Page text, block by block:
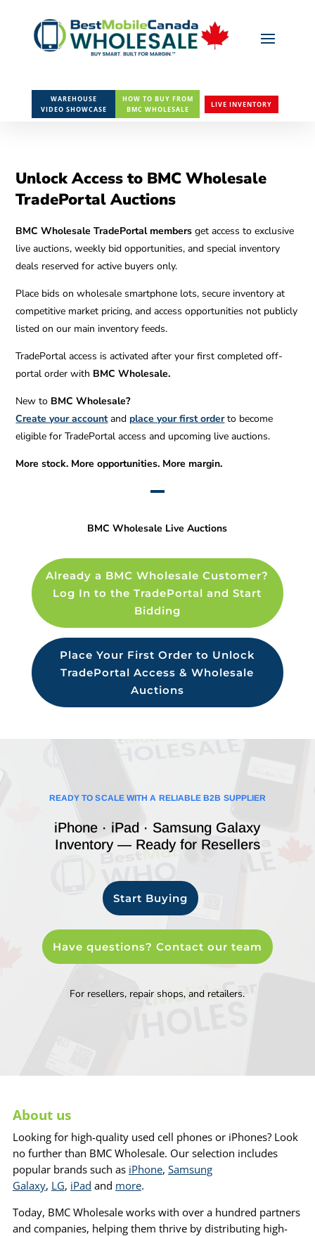
WAREHOUSE
VIDEO SHOWCASE
HOW TO BUY FROM
BMC WHOLESALE
LIVE INVENTORY
Unlock Access to BMC Wholesale
TradePortal Auctions
BMC Wholesale TradePortal members get access to exclusive
live auctions, weekly bid opportunities, and special inventory
deals reserved for active buyers only.
Place bids on wholesale smartphone lots, secure inventory at
competitive market pricing, and access opportunities not publicly
listed on our main inventory feeds.
TradePortal access is activated after your first completed off-
portal order with BMC Wholesale.
New to BMC Wholesale?
Create your accountandplace your first orderto become
eligible for TradePortal access and upcoming live auctions.
More stock. More opportunities. More margin.
BMC Wholesale Live Auctions
Already a BMC Wholesale Customer?
Log In to the TradePortal and Start
Bidding
Place Your First Order to Unlock
TradePortal Access & Wholesale
Auctions
READY TO SCALE WITH A RELIABLE B2B SUPPLIER
iPhone · iPad · Samsung Galaxy
Inventory — Ready for Resellers
Start Buying
Have questions? Contact our team
For resellers, repair shops, and retailers.
About us
Looking for high-quality used cell phones or iPhones? Look
no further than BMC Wholesale. Our selection includes
popular brands such as iPhone, Samsung
Galaxy, LG, iPad and more.
Today, BMC Wholesale works with over a hundred partners
and companies, helping them thrive by distributing high-